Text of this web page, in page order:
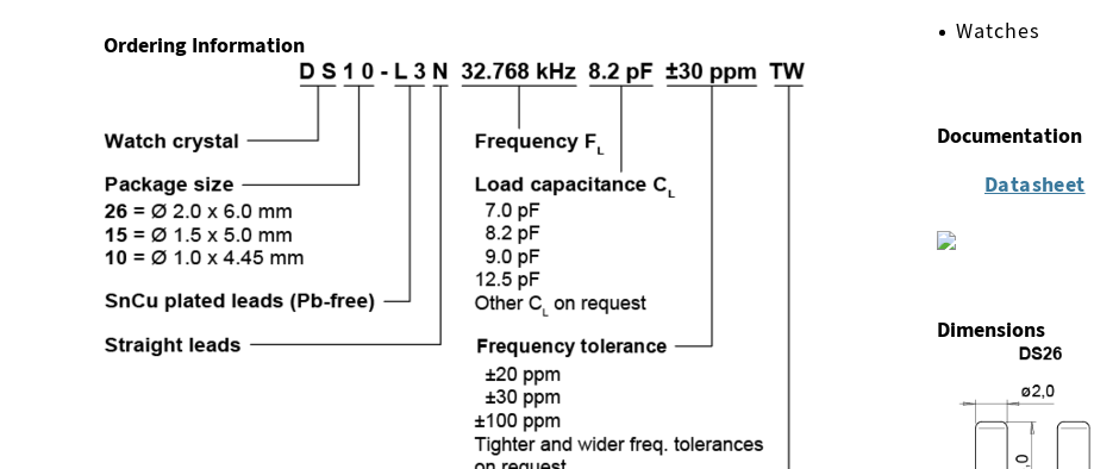
Ordering Information
Watches
Documentation
Datasheet
Dimensions